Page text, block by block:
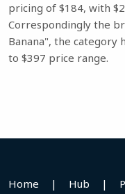
pricing of $184, with
Correspondingly the
Banana", the category
to $397 price range.
Home | Hub |